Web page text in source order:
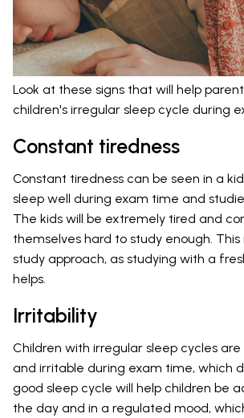
Look at these signs that will help
children's irregular sleep cycle during
Constant tiredness
Constant tiredness can be seen in a
sleep well during exam time and
The kids will be extremely tired and
themselves hard to study enough.
study approach, as studying with a
helps.
Irritability
Children with irregular sleep cycles
and irritable during exam time, which
good sleep cycle will help children be
the day and in a regulated mood,